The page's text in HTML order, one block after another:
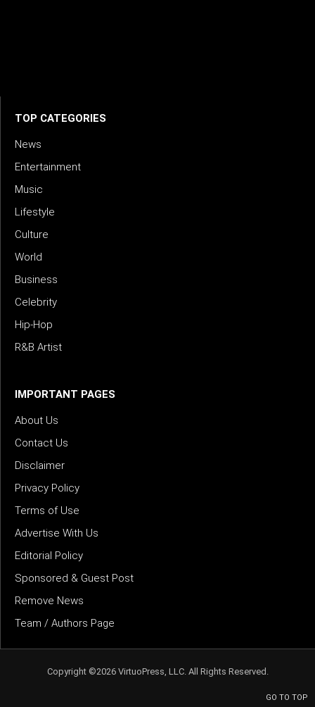
TOP CATEGORIES
News
Entertainment
Music
Lifestyle
Culture
World
Business
Celebrity
Hip-Hop
R&B Artist
IMPORTANT PAGES
About Us
Contact Us
Disclaimer
Privacy Policy
Terms of Use
Advertise With Us
Editorial Policy
Sponsored & Guest Post
Remove News
Team / Authors Page
Copyright ©2026 VirtuoPress, LLC. All Rights Reserved.
GO TO TOP